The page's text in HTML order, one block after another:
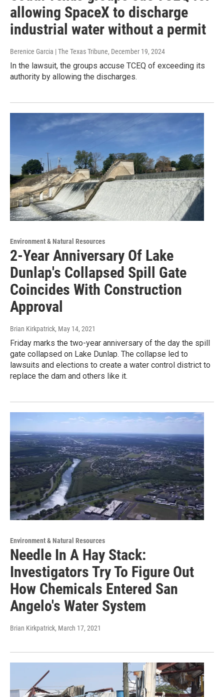
allowing SpaceX to discharge
industrial water without a permit
Berenice Garcia | The Texas Tribune, December 19, 2024
In the lawsuit, the groups accuse TCEQ of exceeding its
authority by allowing the discharges.
Environment & Natural Resources
2-Year Anniversary Of Lake
Dunlap's Collapsed Spill Gate
Coincides With Construction
Approval
Brian Kirkpatrick, May 14, 2021
Friday marks the two-year anniversary of the day the spill
gate collapsed on Lake Dunlap. The collapse led to
lawsuits and elections to create a water control district to
replace the dam and others like it.
Environment & Natural Resources
Needle In A Hay Stack:
Investigators Try To Figure Out
How Chemicals Entered San
Angelo's Water System
Brian Kirkpatrick, March 17, 2021